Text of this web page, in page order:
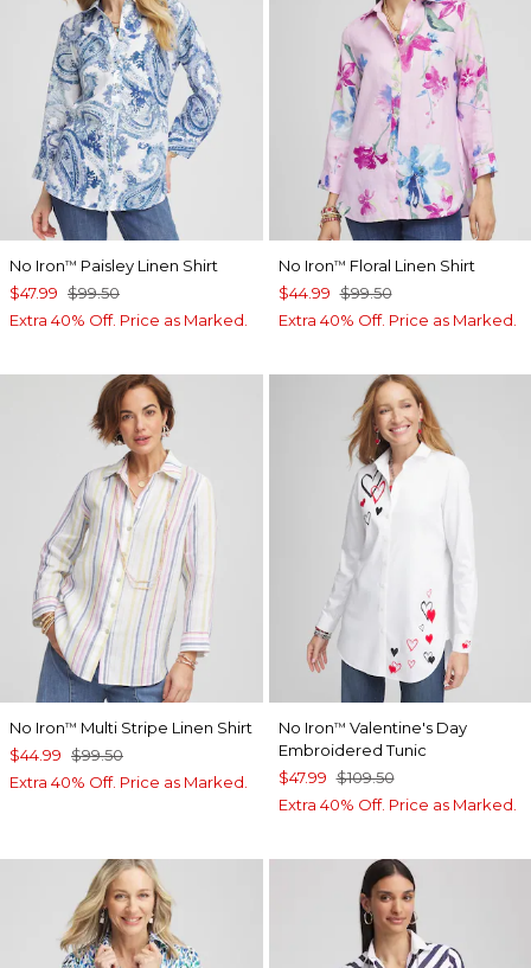
No Iron™ Paisley Linen Shirt
$47.99 $99.50
Extra 40% Off. Price as Marked.
No Iron™ Floral Linen Shirt
$44.99 $99.50
Extra 40% Off. Price as Marked.
No Iron™ Multi Stripe Linen Shirt
$44.99 $99.50
Extra 40% Off. Price as Marked.
No Iron™ Valentine's Day
Embroidered Tunic
$47.99 $109.50
Extra 40% Off. Price as Marked.